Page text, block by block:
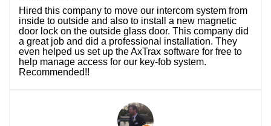
Hired this company to move our intercom system from
inside to outside and also to install a new magnetic
door lock on the outside glass door. This company did
a great job and did a professional installation. They
even helped us set up the AxTrax software for free to
help manage access for our key-fob system.
Recommended!!